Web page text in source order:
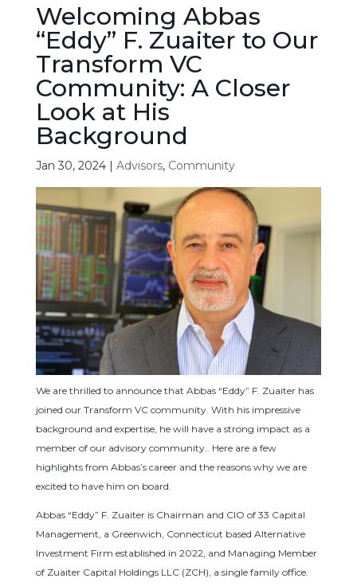
Welcoming Abbas
“Eddy” F. Zuaiter to Our
Transform VC
Community: A Closer
Look at His
Background
Jan 30, 2024| Advisors, Community
We are thrilled to announce that Abbas “Eddy” F. Zuaiter has
joined our Transform VC community. With his impressive
background and expertise, he will have a strong impact as a
member of our advisory community.. Here are a few
highlights from Abbas’s career and the reasons why we are
excited to have him on board.
Abbas “Eddy” F. Zuaiter is Chairman and CIO of 33 Capital
Management, a Greenwich, Connecticut based Alternative
Investment Firm established in 2022, and Managing Member
of Zuaiter Capital Holdings LLC (ZCH), a single family office.